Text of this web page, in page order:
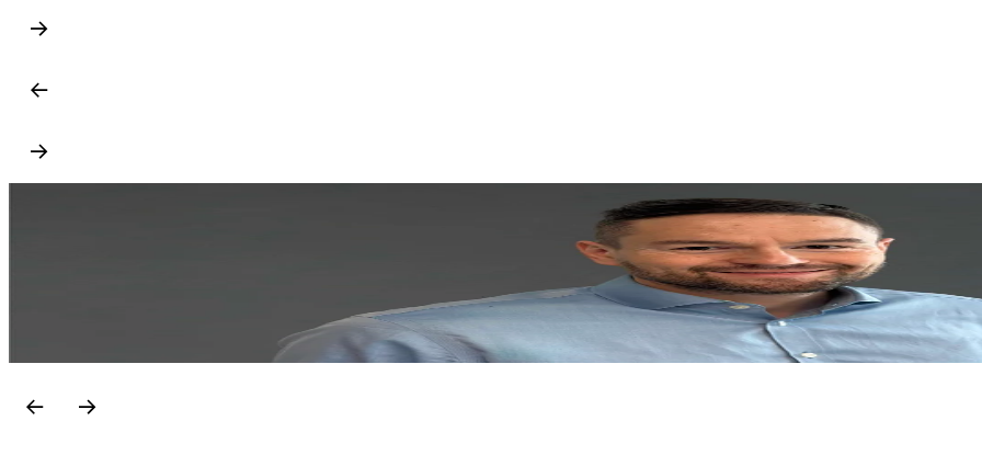
Juraj is a technology and entrepreneurship enthusiast with an academic background from three continents – Prague University of
various sales and marketing roles in IDEA StatiCa, he became CEO in 2023. Juraj was EY Technology Entrepreneur of the Year 2020 in the